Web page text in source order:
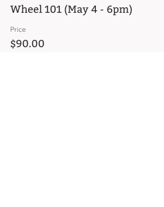
Wheel 101 (May 4 - 6pm)
Price
$90.00